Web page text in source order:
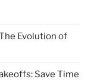
Evolution of
Save Time